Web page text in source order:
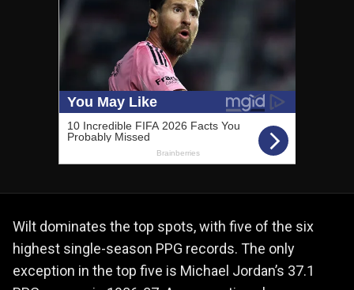
Wilt dominates the top spots, with five of the six
highest single-season PPG records. The only
exception in the top five is Michael Jordan’s 37.1